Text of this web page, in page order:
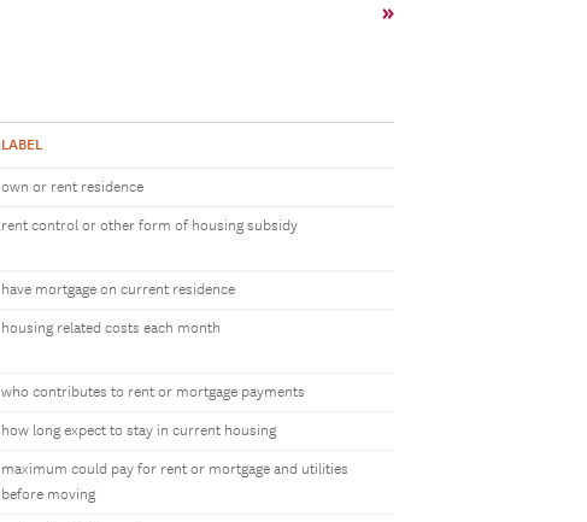
»
LABEL
own or rent residence
rent control or other form of housing subsidy
have mortgage on current residence
housing related costs each month
who contributes to rent or mortgage payments
how long expect to stay in current housing
maximum could pay for rent or mortgage and utilities
before moving